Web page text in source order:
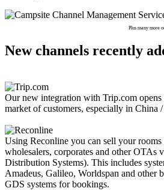
Plus many more
New channels recently
Our new integration with Trip.com opens
market of customers, especially in China
Using Reconline you can sell your rooms
wholesalers, corporates and other OTAs
Distribution Systems). This includes
Amadeus, Galileo, Worldspan and other
GDS systems for bookings.